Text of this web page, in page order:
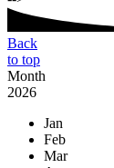
Back
to top
Month
2026
Jan
Feb
Mar